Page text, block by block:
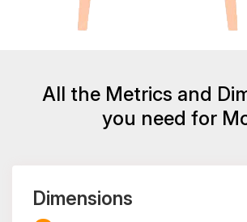
All the Metrics and
you need for
Dimensions